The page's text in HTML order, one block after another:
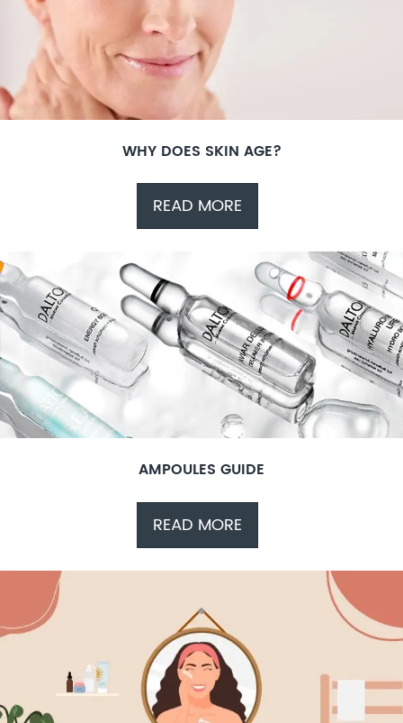
WHY DOES SKIN AGE?
READ MORE
AMPOULES GUIDE
READ MORE